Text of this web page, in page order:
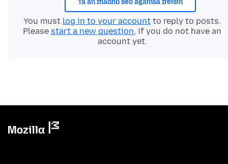
Tá an fhadhb seo agamsa freisin
You must log in to your account to reply to posts.
Please start a new question, if you do not have an
account yet.